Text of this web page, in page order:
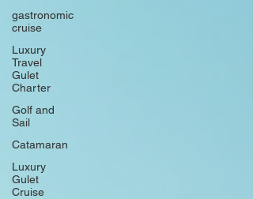
gastronomic
cruise
Luxury
Travel
Gulet
Charter
Golf and
Sail
Catamaran
Luxury
Gulet
Cruise